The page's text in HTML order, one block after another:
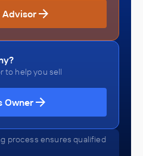
Advisor
to help you sell
Owner
process ensures qualified